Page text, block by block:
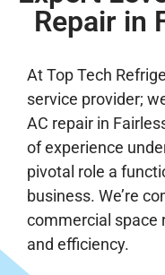
Repair in
At Top Tech
service provider;
AC repair in
of experience
pivotal role a
business. We’re
commercial space
and efficiency.